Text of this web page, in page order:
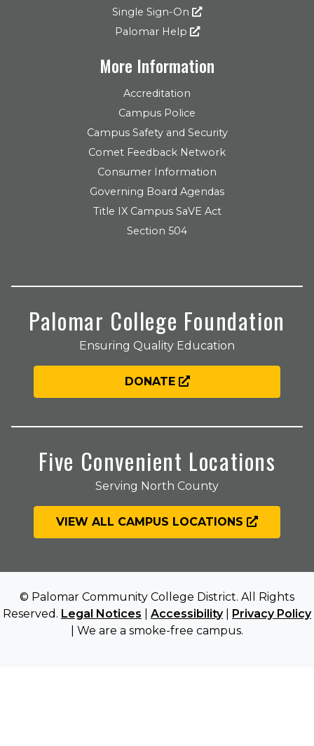
Single Sign-On
Palomar Help
More Information
Accreditation
Campus Police
Campus Safety and Security
Comet Feedback Network
Consumer Information
Governing Board Agendas
Title IX Campus SaVE Act
Section 504
Palomar College Foundation
Ensuring Quality Education
DONATE
Five Convenient Locations
Serving North County
VIEW ALL CAMPUS LOCATIONS
© Palomar Community College District. All Rights
Reserved. Legal Notices Accessibility| Privacy Policy
| We are a smoke-free campus.